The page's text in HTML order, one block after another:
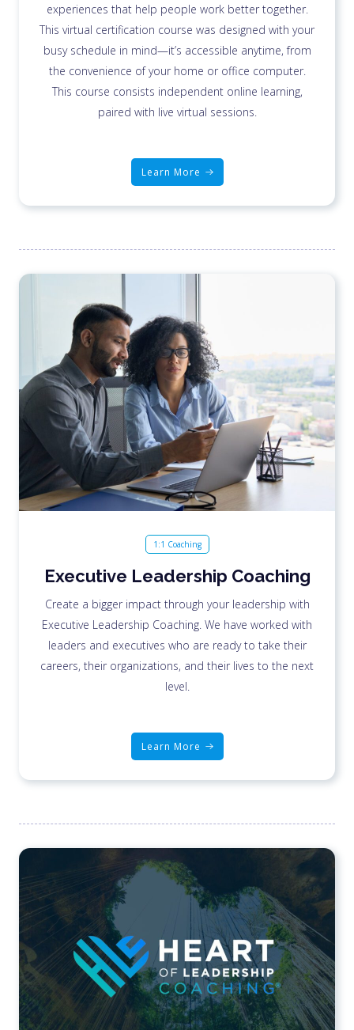
experiences that help people work better together.
This virtual certification course was designed with your
busy schedule in mind—it’s accessible anytime, from
the convenience of your home or office computer.
This course consists independent online learning,
paired with live virtual sessions.
Learn More
1:1 Coaching
Executive Leadership Coaching
Create a bigger impact through your leadership with
Executive Leadership Coaching. We have worked with
leaders and executives who are ready to take their
careers, their organizations, and their lives to the next
level.
Learn More